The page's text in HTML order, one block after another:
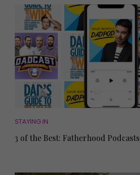
STAYING IN
3 of the Best: Fatherhood Podcasts